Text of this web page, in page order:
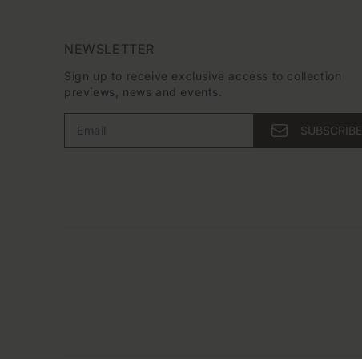
NEWSLETTER
Sign up to receive exclusive access to collection
previews, news and events.
Email SUBSCRIBE